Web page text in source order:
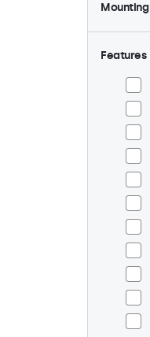
Mounting
Features